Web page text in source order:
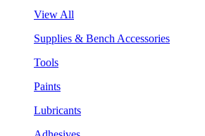
View All
Supplies & Bench Accessories
Tools
Paints
Lubricants